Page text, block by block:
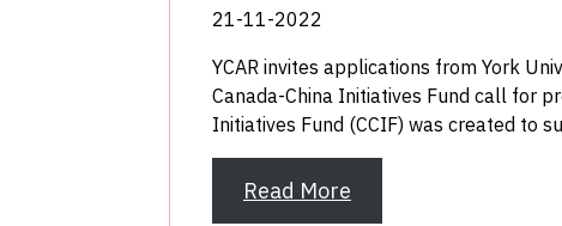
21-11-2022
YCAR invites applications from York
Canada-China Initiatives Fund call for
Initiatives Fund (CCIF) was created to
Read More